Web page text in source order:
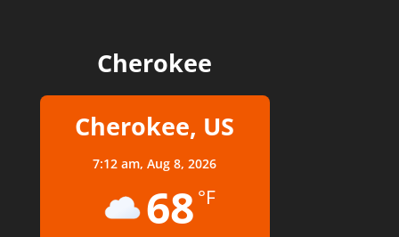
Cherokee
Cherokee, US
7:12 am,Aug 8, 2026
68 °F